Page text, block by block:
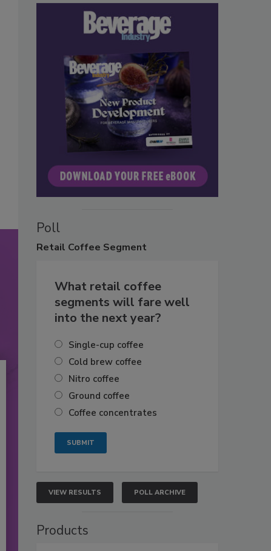
Poll
Retail Coffee Segment
What retail coffee
segments will fare well
into the next year?
Single-cup coffee
Cold brew coffee
Nitro coffee
Ground coffee
Coffee concentrates
VIEW RESULTS POLL ARCHIVE
Products